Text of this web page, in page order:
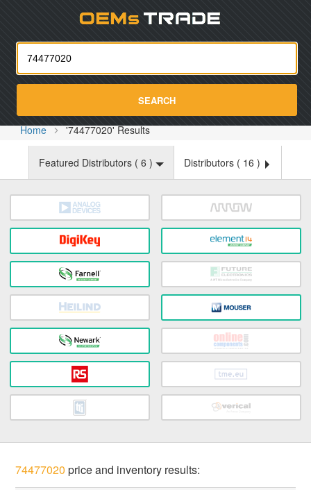
SEARCH
Home '74477020' Results
Featured Distributors ( 6 ) Distributors ( 16 )
74477020 price and inventory results: